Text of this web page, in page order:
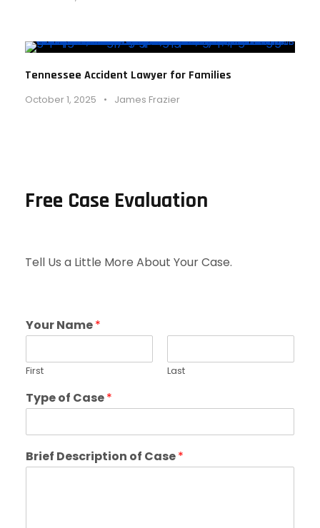
Tennessee Accident Lawyer for Families
October 1, 2025 • James Frazier
Free Case Evaluation
Tell Us a Little More About Your Case.
Your Name*
First Last
Type of Case*
Brief Description of Case*